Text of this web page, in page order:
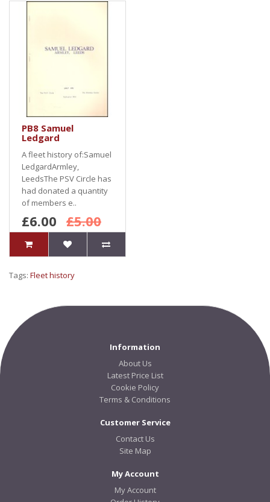
PB8 Samuel
Ledgard
A fleet history of:Samuel
LedgardArmley,
LeedsThe PSV Circle has
had donated a quantity
of members e..
£6.00 £5.00
Tags: Fleet history
Information
About Us
Latest Price List
Cookie Policy
Terms & Conditions
Customer Service
Contact Us
Site Map
My Account
My Account